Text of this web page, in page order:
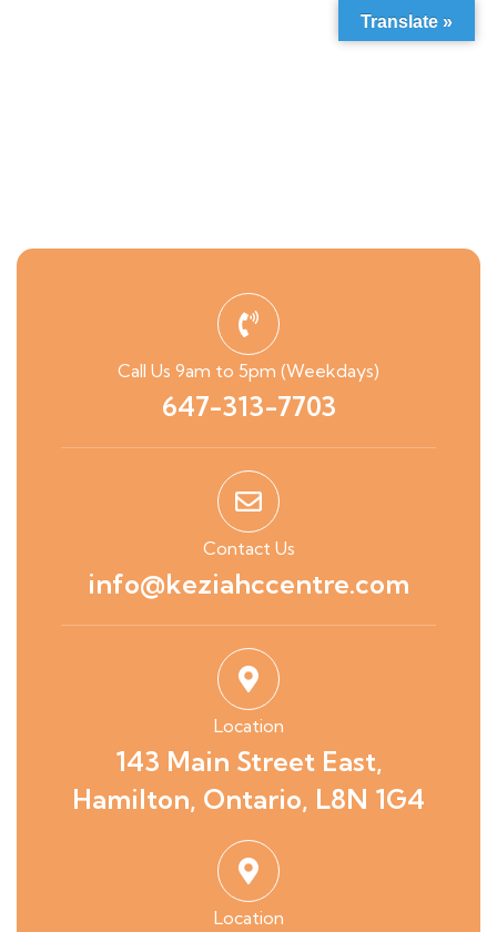
Call Us 9am to 5pm (Weekdays)
647-313-7703
Contact Us
info@keziahccentre.com
Location
143 Main Street East,
Hamilton, Ontario, L8N 1G4
Location
Translate »